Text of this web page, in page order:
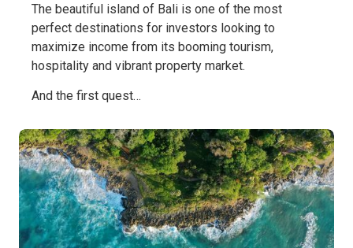
The beautiful island of Bali is one of the most
perfect destinations for investors looking to
maximize income from its booming tourism,
hospitality and vibrant property market.
And the first quest…